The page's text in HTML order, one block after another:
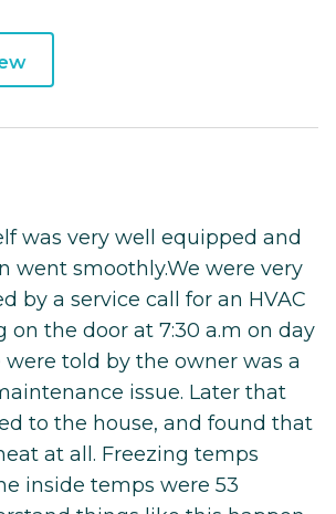
was very well equipped and
went smoothly.We were very
by a service call for an HVAC
on the door at 7:30 a.m on day
told by the owner was a
issue. Later that
to the house, and found that
at all. Freezing temps
inside temps were 53